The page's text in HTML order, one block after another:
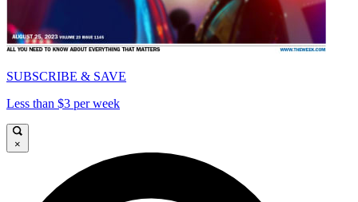
SUBSCRIBE & SAVE
Less than $3 per week
×